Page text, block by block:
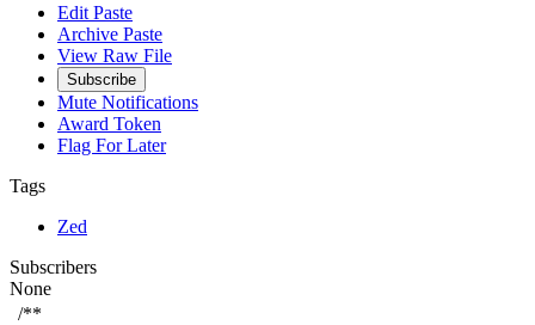
Edit Paste
Archive Paste
View Raw File
Subscribe
Mute Notifications
Award Token
Flag For Later
Tags
Zed
Subscribers
None
/**